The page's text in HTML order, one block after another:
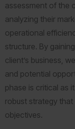
assessment of the
analyzing their
operational
structure. By
client’s business,
and potential
phase is critical as
robust strategy that
objectives.